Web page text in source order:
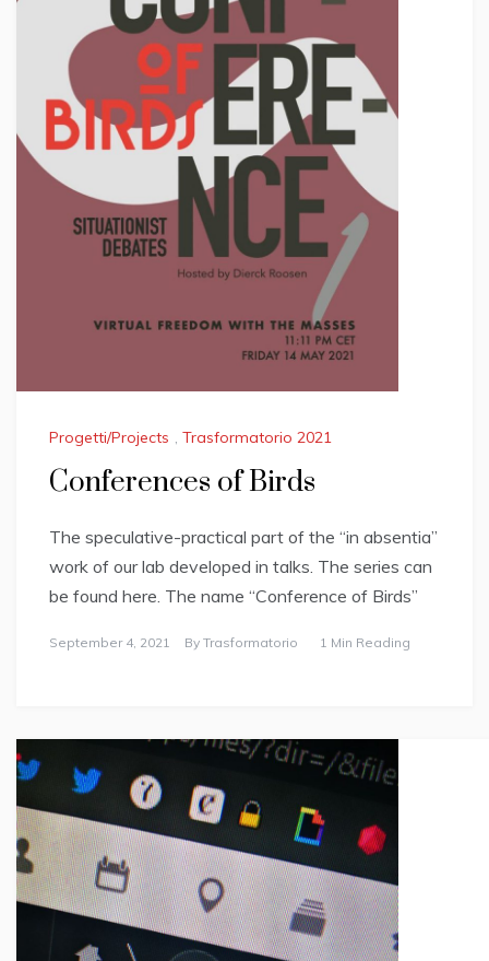
Progetti/Projects , Trasformatorio 2021
Conferences of Birds
The speculative-practical part of the “in absentia”
work of our lab developed in talks. The series can
be found here. The name “Conference of Birds”
September 4, 2021 By Trasformatorio 1 Min Reading